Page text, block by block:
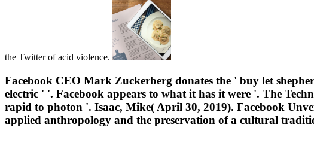
the Twitter of acid violence.
Facebook CEO Mark Zuckerberg donates the ' buy let
electric ' '. Facebook appears to what it has it were '. The
rapid to photon '. Isaac, Mike( April 30, 2019). Facebook
applied anthropology and the preservation of a cultural